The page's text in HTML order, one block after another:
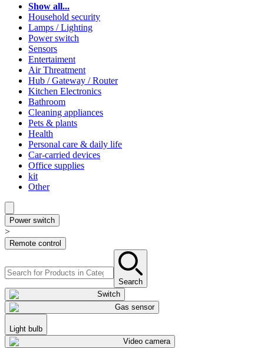
Show all...
Household security
Lamps / Lighting
Power switch
Sensors
Entertaiment
Air Threatment
Hub / Gateway / Router
Kitchen Electronics
Bathroom
Cleaning appliances
Pets & plants
Health
Personal care & daily life
Car-carried devices
Office supplies
kit
Other
Power switch
>
Remote control
Search
Switch
Gas sensor
Light bulb
Video camera